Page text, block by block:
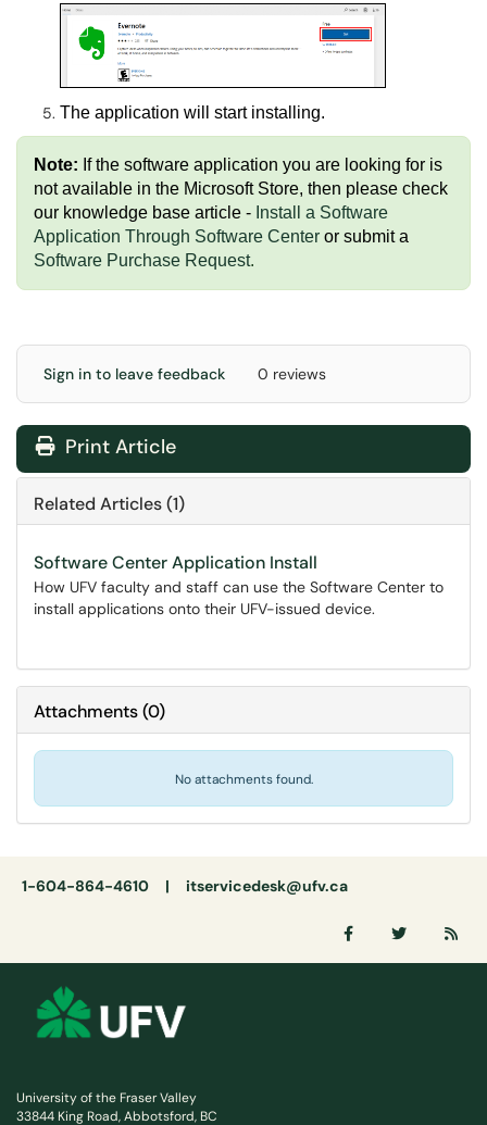
The application will start installing.
Note: If the software application you are looking for is
not available in the Microsoft Store, then please check
our knowledge base article - Install a Software
Application Through Software Center or submit a
Software Purchase Request.
Sign in to leave feedback 0 reviews
Print Article
Related Articles (1)
Software Center Application Install
How UFV faculty and staff can use the Software Center to
install applications onto their UFV-issued device.
Attachments(0)
No attachments found.
1-604-864-4610 | itservicedesk@ufv.ca
University of the Fraser Valley
33844 King Road, Abbotsford, BC